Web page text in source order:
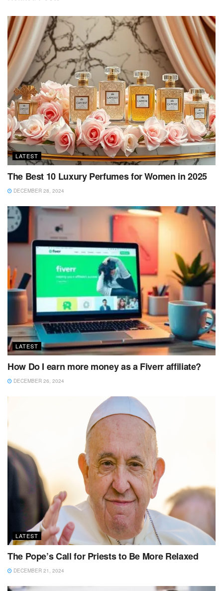
LATEST
The Best 10 Luxury Perfumes for Women in 2025
DECEMBER 28, 2024
LATEST
How Do I earn more money as a Fiverr affiliate?
DECEMBER 26, 2024
LATEST
The Pope’s Call for Priests to Be More Relaxed
DECEMBER 21, 2024